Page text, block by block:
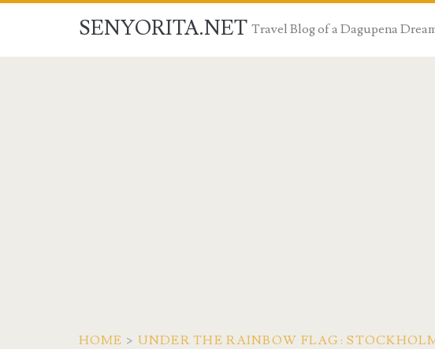
SENYORITA.NET Travel Blog of a Dagupena
HOME > UNDER THE RAINBOW FLAG: